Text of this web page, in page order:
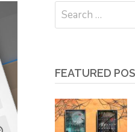
Search
for:
FEATURED